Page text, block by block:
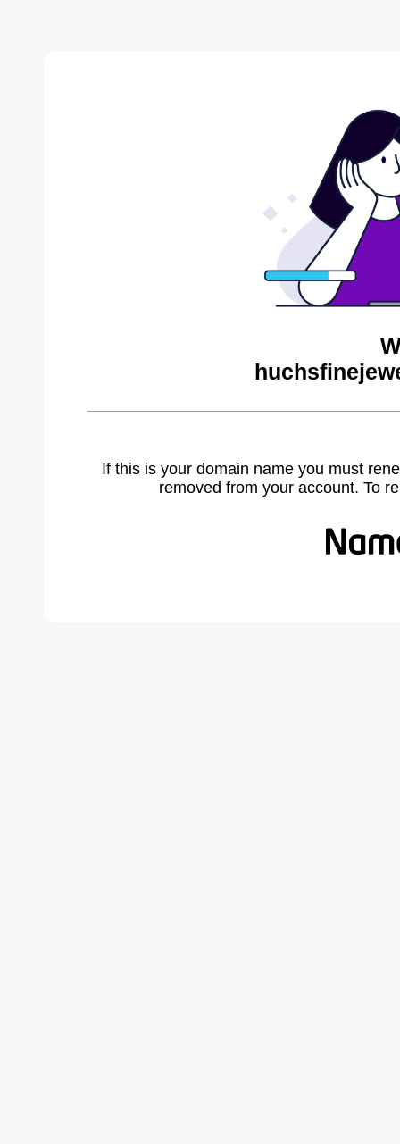
If this is your domain name you must
removed from your account. To